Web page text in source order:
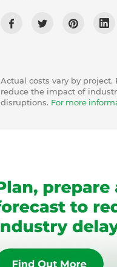
Actual costs vary by project.
reduce the impact of
disruptions. For more